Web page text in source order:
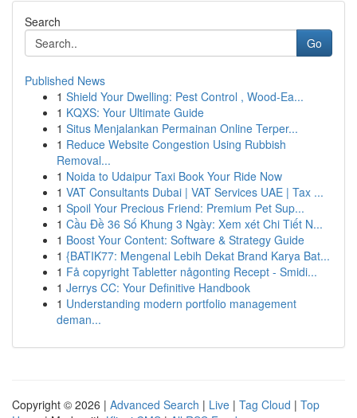
Search
Go
Published News
1 Shield Your Dwelling: Pest Control , Wood-Ea...
1 KQXS: Your Ultimate Guide
1 Situs Menjalankan Permainan Online Terper...
1 Reduce Website Congestion Using Rubbish
Removal...
1 Noida to Udaipur Taxi Book Your Ride Now
1 VAT Consultants Dubai | VAT Services UAE | Tax ...
1 Spoil Your Precious Friend: Premium Pet Sup...
1 Cầu Đề 36 Số Khung 3 Ngày: Xem xét Chi Tiết N...
1 Boost Your Content: Software & Strategy Guide
1 {BATIK77: Mengenal Lebih Dekat Brand Karya Bat...
1 Få copyright Tabletter någonting Recept - Smidi...
1 Jerrys CC: Your Definitive Handbook
1 Understanding modern portfolio management
deman...
Copyright © 2026 | Advanced Search | Live | Tag Cloud | Top